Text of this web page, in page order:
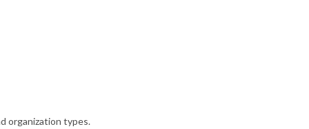
organization types.